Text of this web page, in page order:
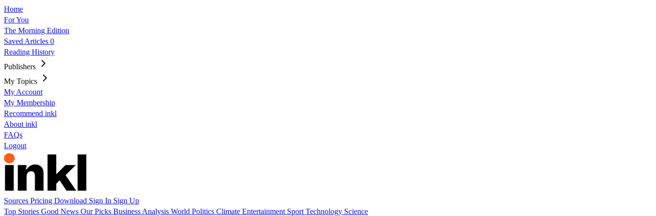
Home
For You
The Morning Edition
Saved Articles 0
Reading History
Publishers
My Topics
My Account
My Membership
Recommend inkl
About inkl
FAQs
Logout
Sources Pricing Download Sign In Sign Up
Top Stories Good News Our Picks Business Analysis World Politics Climate Entertainment Sport Technology Science